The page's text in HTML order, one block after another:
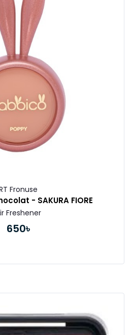
Fronuse
- SAKURA FIORE
Freshener
650৳